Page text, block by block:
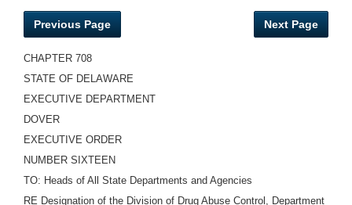
Previous Page Next Page
CHAPTER 708
STATE OF DELAWARE
EXECUTIVE DEPARTMENT
DOVER
EXECUTIVE ORDER
NUMBER SIXTEEN
TO: Heads of All State Departments and Agencies
RE Designation of the Division of Drug Abuse Control, Department